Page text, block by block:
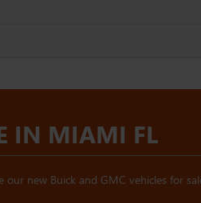
IN MIAMI FL
new Buick and GMC vehicles for